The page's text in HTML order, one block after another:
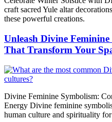
craft sacred Yule altar
these powerful creations.
Unleash Divine Feminine
That Transform Your
Divine Feminine Symbolism:
Energy Divine feminine
human culture and spirituality